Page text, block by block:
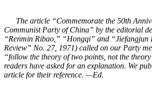
The article “Commemorate the 50th
Communist Party of China” by the editorial
“Renmin Ribao,” “Hongqi” and “Jiefangjun
Review” No. 27, 1971) called on our Party
“follow the theory of two points, not the
readers have asked for an explanation. We
article for their reference. —Ed.